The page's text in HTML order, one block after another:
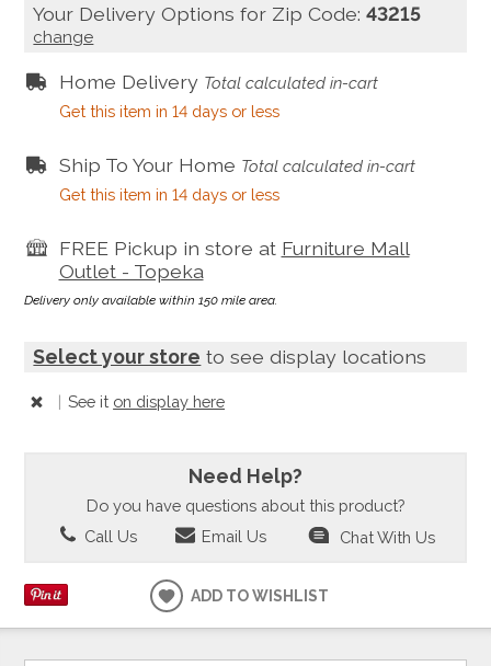
Your Delivery Options for Zip Code:43215
change
Home Delivery Total calculated in-cart
Get this item in 14 days or less
Ship To Your Home Total calculated in-cart
Get this item in 14 days or less
FREE Pickup in store at Furniture Mall
Outlet - Topeka
Delivery only available within 150 mile area.
Select your store to see display locations
| See it on display here
Need Help?
Do you have questions about this product?
Call Us
Email Us Chat With Us
ADD TO WISHLIST